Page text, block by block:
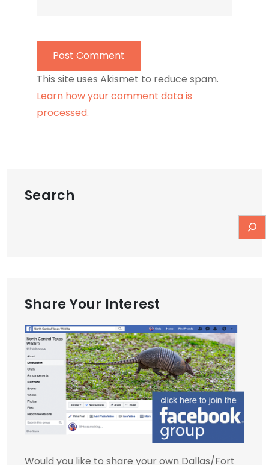
This site uses Akismet to reduce spam.
Learn how your comment data is
processed.
Search
Share Your Interest
Would you like to share your own Dallas/Fort